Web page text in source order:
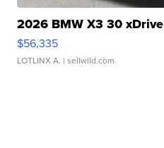
2026 BMW X3 30 xDrive
$56,335
LOTLINX A. | sellwild.com